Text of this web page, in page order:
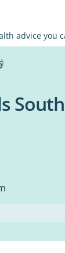
advice you
South